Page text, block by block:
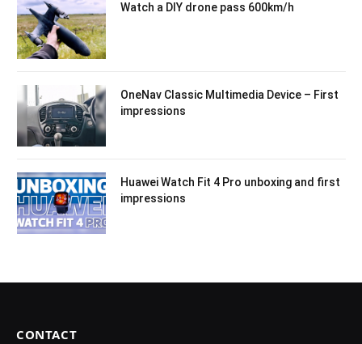
Watch a DIY drone pass 600km/h
OneNav Classic Multimedia Device – First
impressions
Huawei Watch Fit 4 Pro unboxing and first
impressions
CONTACT